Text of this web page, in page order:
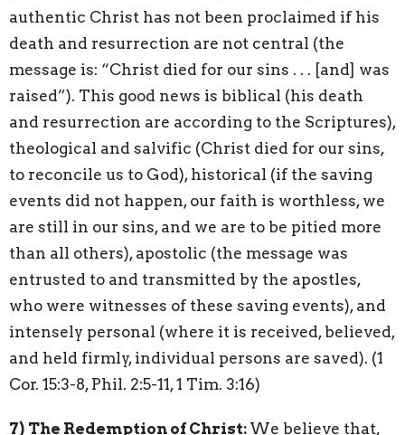
authentic Christ has not been proclaimed if his
death and resurrection are not central (the
message is: “Christ died for our sins . . . [and] was
raised”). This good news is biblical (his death
and resurrection are according to the Scriptures),
theological and salvific (Christ died for our sins,
to reconcile us to God), historical (if the saving
events did not happen, our faith is worthless, we
are still in our sins, and we are to be pitied more
than all others), apostolic (the message was
entrusted to and transmitted by the apostles,
who were witnesses of these saving events), and
intensely personal (where it is received, believed,
and held firmly, individual persons are saved). (1
Cor. 15:3-8, Phil. 2:5-11, 1 Tim. 3:16)
7) The Redemption of Christ: We believe that,